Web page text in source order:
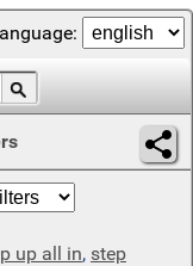
up all in, step